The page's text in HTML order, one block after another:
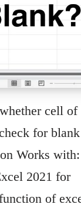
cell of
for
Works
2021 for
of